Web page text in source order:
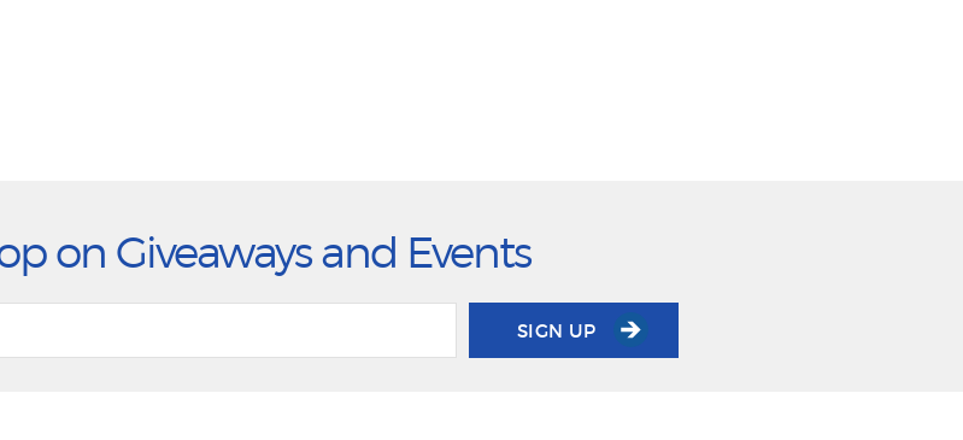
on Giveaways and Events
SIGN UP